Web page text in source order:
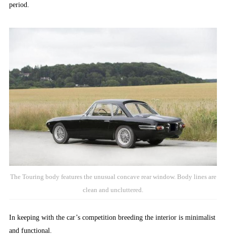
period.
The Touring body features the unusual concave rear window. Body lines are
clean and uncluttered.
In keeping with the car’s competition breeding the interior is minimalist
and functional.